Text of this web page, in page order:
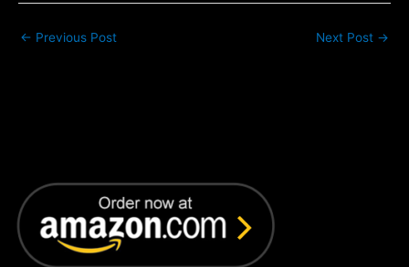
← Previous Post Next Post →